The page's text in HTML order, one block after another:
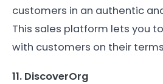
customers in an authentic
This sales platform lets you
with customers on their
11. DiscoverOrg